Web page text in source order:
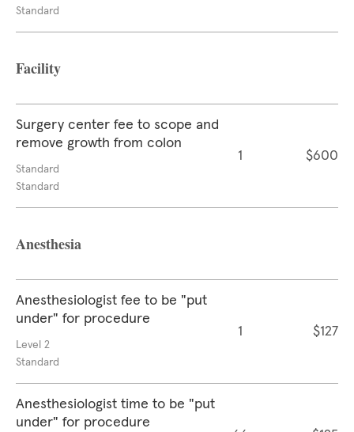
Standard
Facility
Surgery center fee to scope and
remove growth from colon
Standard
Standard
1 $600
Anesthesia
Anesthesiologist fee to be "put
under" for procedure
Level 2
Standard
1 $127
Anesthesiologist time to be "put
under" for procedure